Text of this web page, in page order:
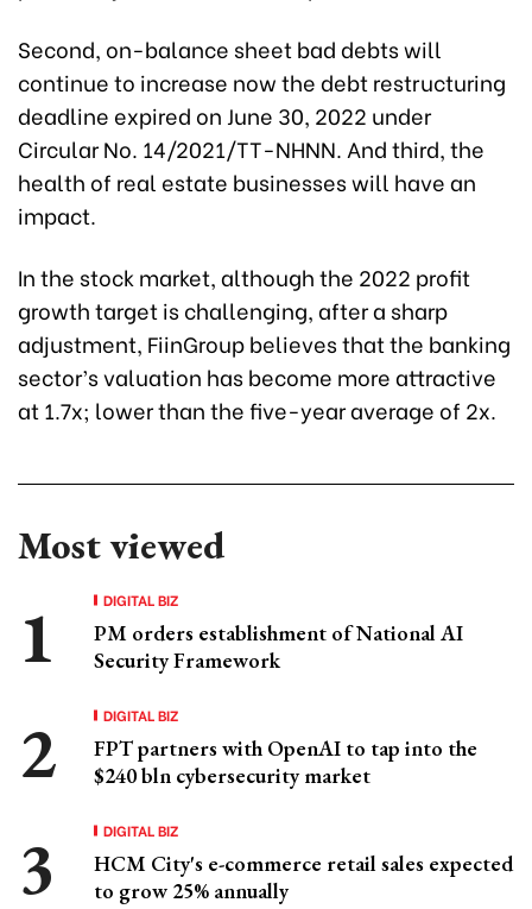
Second, on-balance sheet bad debts will
continue to increase now the debt restructuring
deadline expired on June 30, 2022 under
Circular No. 14/2021/TT-NHNN. And third, the
health of real estate businesses will have an
impact.
In the stock market, although the 2022 profit
growth target is challenging, after a sharp
adjustment, FiinGroup believes that the banking
sector’s valuation has become more attractive
at 1.7x; lower than the five-year average of 2x.
Most viewed
DIGITAL BIZ
PM orders establishment of National AI
Security Framework
DIGITAL BIZ
FPT partners with OpenAI to tap into the
$240 bln cybersecurity market
DIGITAL BIZ
HCM City's e-commerce retail sales expected
to grow 25% annually